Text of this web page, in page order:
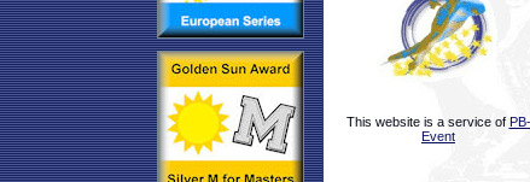
This website is a service of PB-
Event